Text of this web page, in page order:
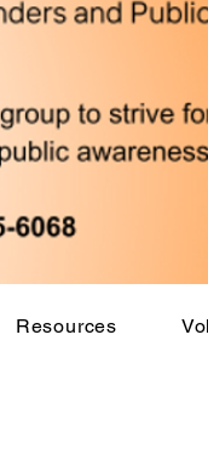
Resources